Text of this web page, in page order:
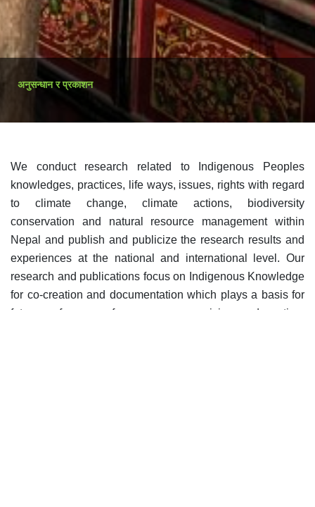
अनुसन्धान र प्रकाशन
We conduct research related to Indigenous Peoples
knowledges, practices, life ways, issues, rights with regard
to climate change, climate actions, biodiversity
conservation and natural resource management within
Nepal and publish and publicize the research results and
experiences at the national and international level. Our
research and publications focus on Indigenous Knowledge
for co-creation and documentation which plays a basis for
future references for awareness raising, advocating,